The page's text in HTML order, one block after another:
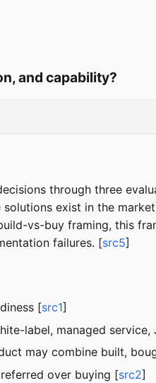
and capability?
through three
exist in the
vs-buy framing, this
failures. [src5]
[src1]
label, managed service,
may combine built,
over buying [src2]